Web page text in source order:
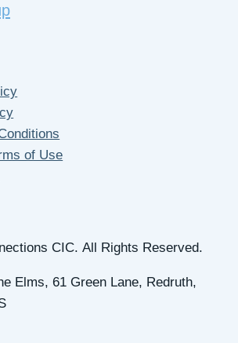
of Use
CIC. All Rights Reserved.
Elms, 61 Green Lane, Redruth,